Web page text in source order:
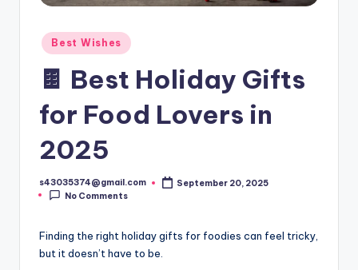
Best Wishes
🍫 Best Holiday Gifts
for Food Lovers in
2025
s43035374@gmail.com
September 20, 2025
No Comments
Finding the right holiday gifts for foodies can feel tricky,
but it doesn’t have to be.